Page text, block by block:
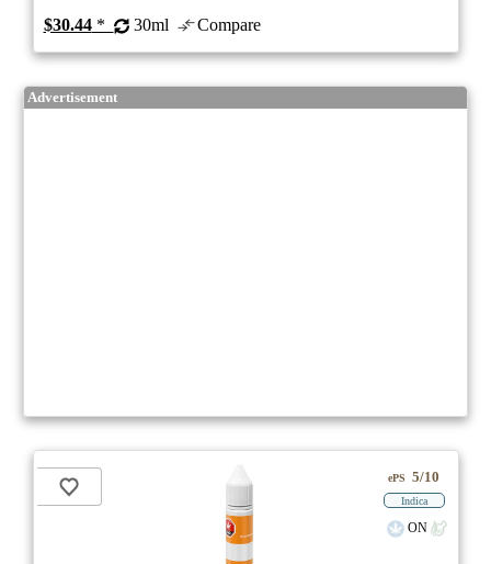
$30.44* 30ml Compare
Advertisement
ePS 5/10
Indica
ON